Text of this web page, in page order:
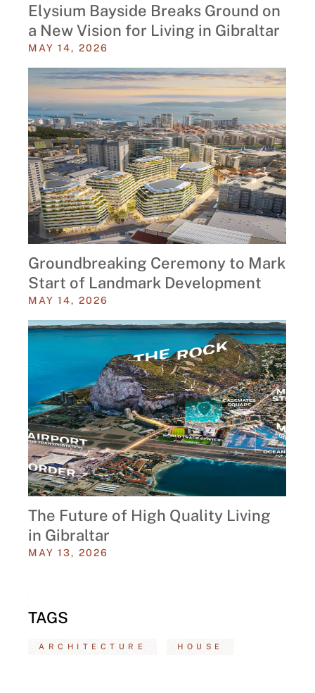
Elysium Bayside Breaks Ground on
a New Vision for Living in Gibraltar
MAY 14, 2026
Groundbreaking Ceremony to Mark
Start of Landmark Development
MAY 14, 2026
The Future of High Quality Living
in Gibraltar
MAY 13, 2026
TAGS
ARCHITECTURE HOUSE